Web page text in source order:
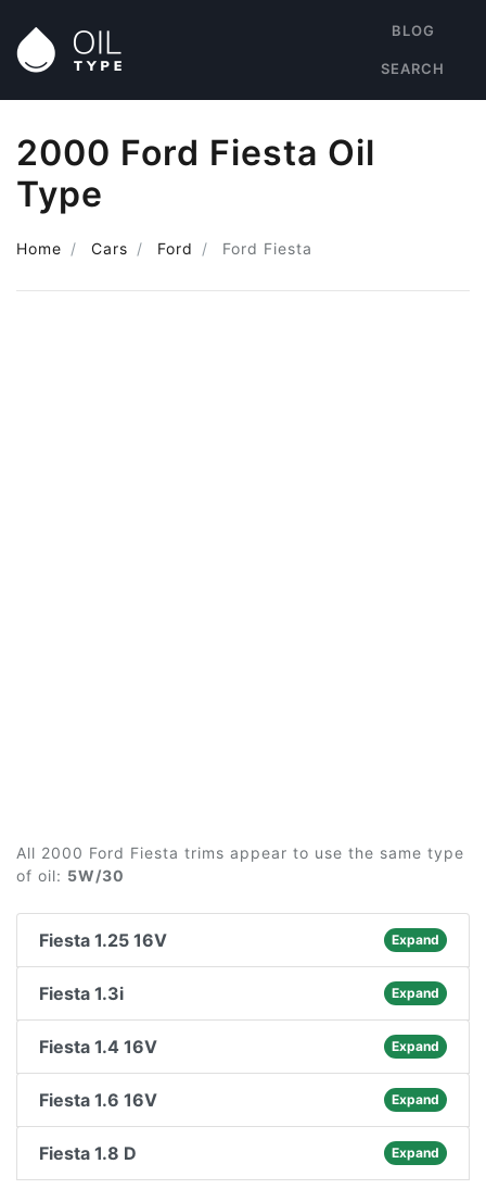
BLOG
SEARCH
2000 Ford Fiesta Oil
Type
Home Cars Ford Ford Fiesta
All 2000 Ford Fiesta trims appear to use the same type
of oil: 5W/30
Fiesta 1.25 16V Expand
Fiesta 1.3i Expand
Fiesta 1.4 16V Expand
Fiesta 1.6 16V Expand
Fiesta 1.8 D Expand